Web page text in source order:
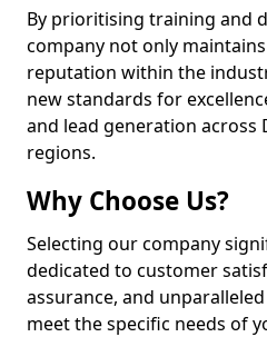
By prioritising training and
company not only
reputation within the
new standards for
and lead generation across
regions.
Why Choose Us?
Selecting our company
dedicated to customer
assurance, and
meet the specific needs of